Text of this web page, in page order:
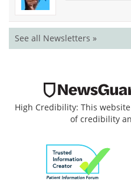
See all Newsletters »
High Credibility: This
of credibility